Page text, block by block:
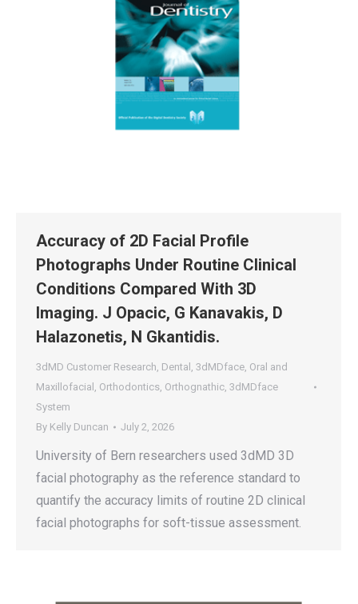
Accuracy of 2D Facial Profile
Photographs Under Routine Clinical
Conditions Compared With 3D
Imaging. J Opacic, G Kanavakis, D
Halazonetis, N Gkantidis.
3dMD Customer Research, Dental , 3dMDface, Oral and
Maxillofacial , Orthodontics, Orthognathic, 3dMDface
System
By Kelly Duncan July 2, 2026
University of Bern researchers used 3dMD 3D
facial photography as the reference standard to
quantify the accuracy limits of routine 2D clinical
facial photographs for soft-tissue assessment.